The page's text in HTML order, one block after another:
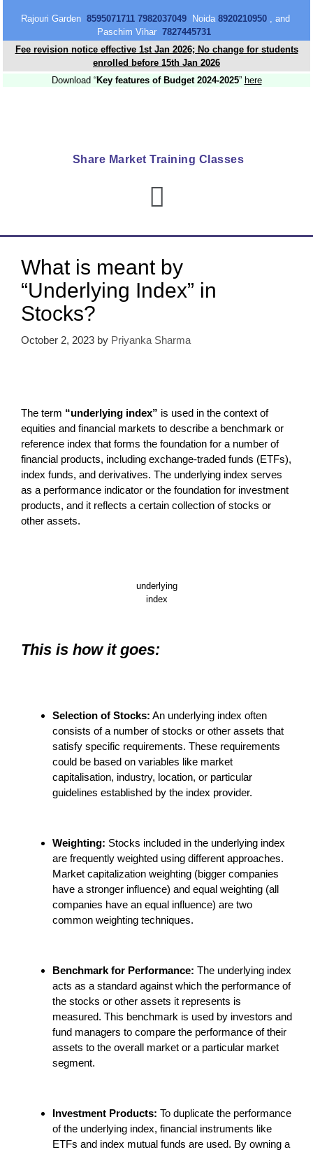
Rajouri Garden 8595071711 7982037049Noida 8920210950, and
Paschim Vihar 7827445731
Fee revision notice effective 1st Jan 2026; No change for students
enrolled before 15th Jan 2026
Download “Key features of Budget 2024-2025” here
Share Market Training Classes
What is meant by
“Underlying Index” in
Stocks?
October 2, 2023 by Priyanka Sharma
The term “underlying index” is used in the context of
equities and financial markets to describe a benchmark or
reference index that forms the foundation for a number of
financial products, including exchange-traded funds (ETFs),
index funds, and derivatives. The underlying index serves
as a performance indicator or the foundation for investment
products, and it reflects a certain collection of stocks or
other assets.
underlying
index
This is how it goes:
Selection of Stocks: An underlying index often
consists of a number of stocks or other assets that
satisfy specific requirements. These requirements
could be based on variables like market
capitalisation, industry, location, or particular
guidelines established by the index provider.
Weighting: Stocks included in the underlying index
are frequently weighted using different approaches.
Market capitalization weighting (bigger companies
have a stronger influence) and equal weighting (all
companies have an equal influence) are two
common weighting techniques.
Benchmark for Performance: The underlying index
acts as a standard against which the performance of
the stocks or other assets it represents is
measured. This benchmark is used by investors and
fund managers to compare the performance of their
assets to the overall market or a particular market
segment.
Investment Products: To duplicate the performance
of the underlying index, financial instruments like
ETFs and index mutual funds are used. By owning a